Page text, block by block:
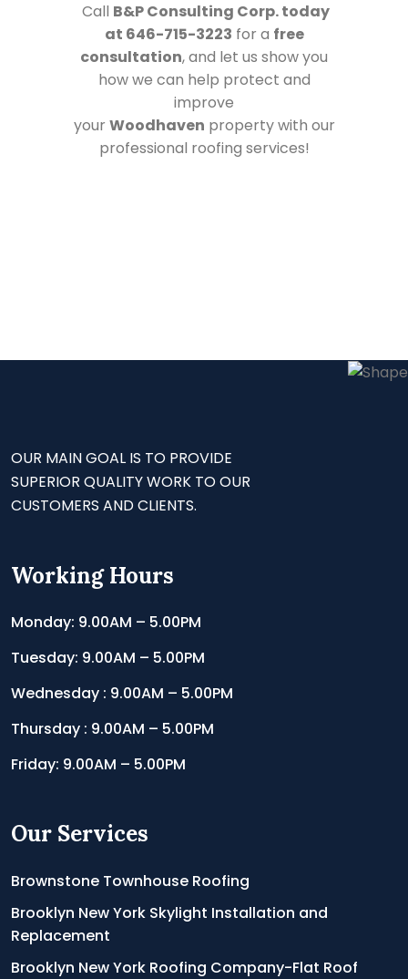
Call B&P Consulting Corp. today
at 646-715-3223 for a free
consultation, and let us show you
how we can help protect and
improve
your Woodhaven property with our
professional roofing services!
OUR MAIN GOAL IS TO PROVIDE
SUPERIOR QUALITY WORK TO OUR
CUSTOMERS AND CLIENTS.
Working Hours
Monday: 9.00AM – 5.00PM
Tuesday: 9.00AM – 5.00PM
Wednesday : 9.00AM – 5.00PM
Thursday : 9.00AM – 5.00PM
Friday: 9.00AM – 5.00PM
Our Services
Brownstone Townhouse Roofing
Brooklyn New York Skylight Installation and
Replacement
Brooklyn New York Roofing Company-Flat Roof